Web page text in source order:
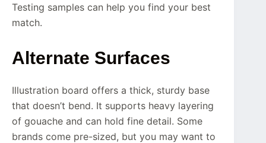
Testing samples can help you find your best
match.
Alternate Surfaces
Illustration board offers a thick, sturdy base
that doesn’t bend. It supports heavy layering
of gouache and can hold fine detail. Some
brands come pre-sized, but you may want to